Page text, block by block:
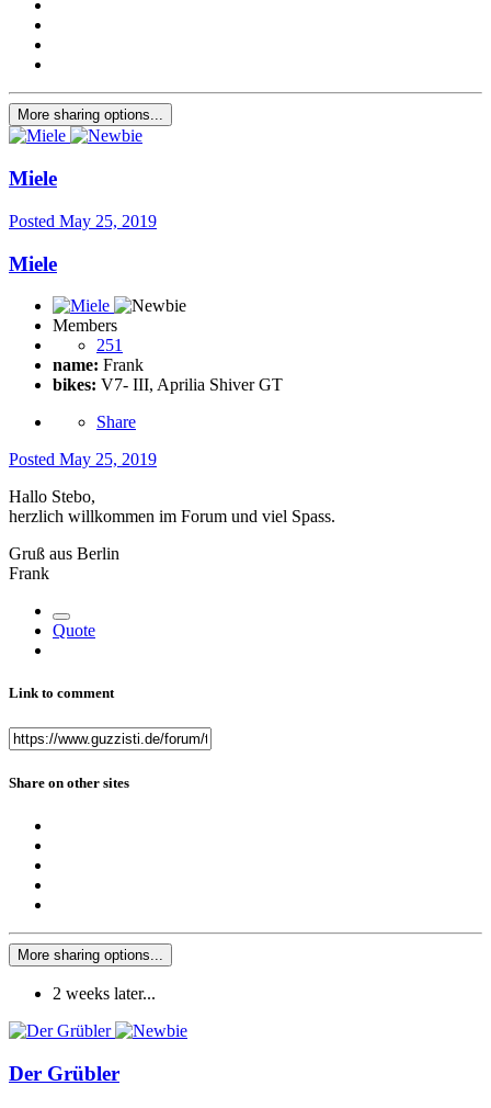
More sharing options...
Miele
Posted May 25, 2019
Miele
Members
251
name: Frank
bikes: V7- III, Aprilia Shiver GT
Share
Posted May 25, 2019
Hallo Stebo,
herzlich willkommen im Forum und viel Spass.
Gruß aus Berlin
Frank
Quote
Link to comment
Share on other sites
More sharing options...
2 weeks later...
Der Grübler